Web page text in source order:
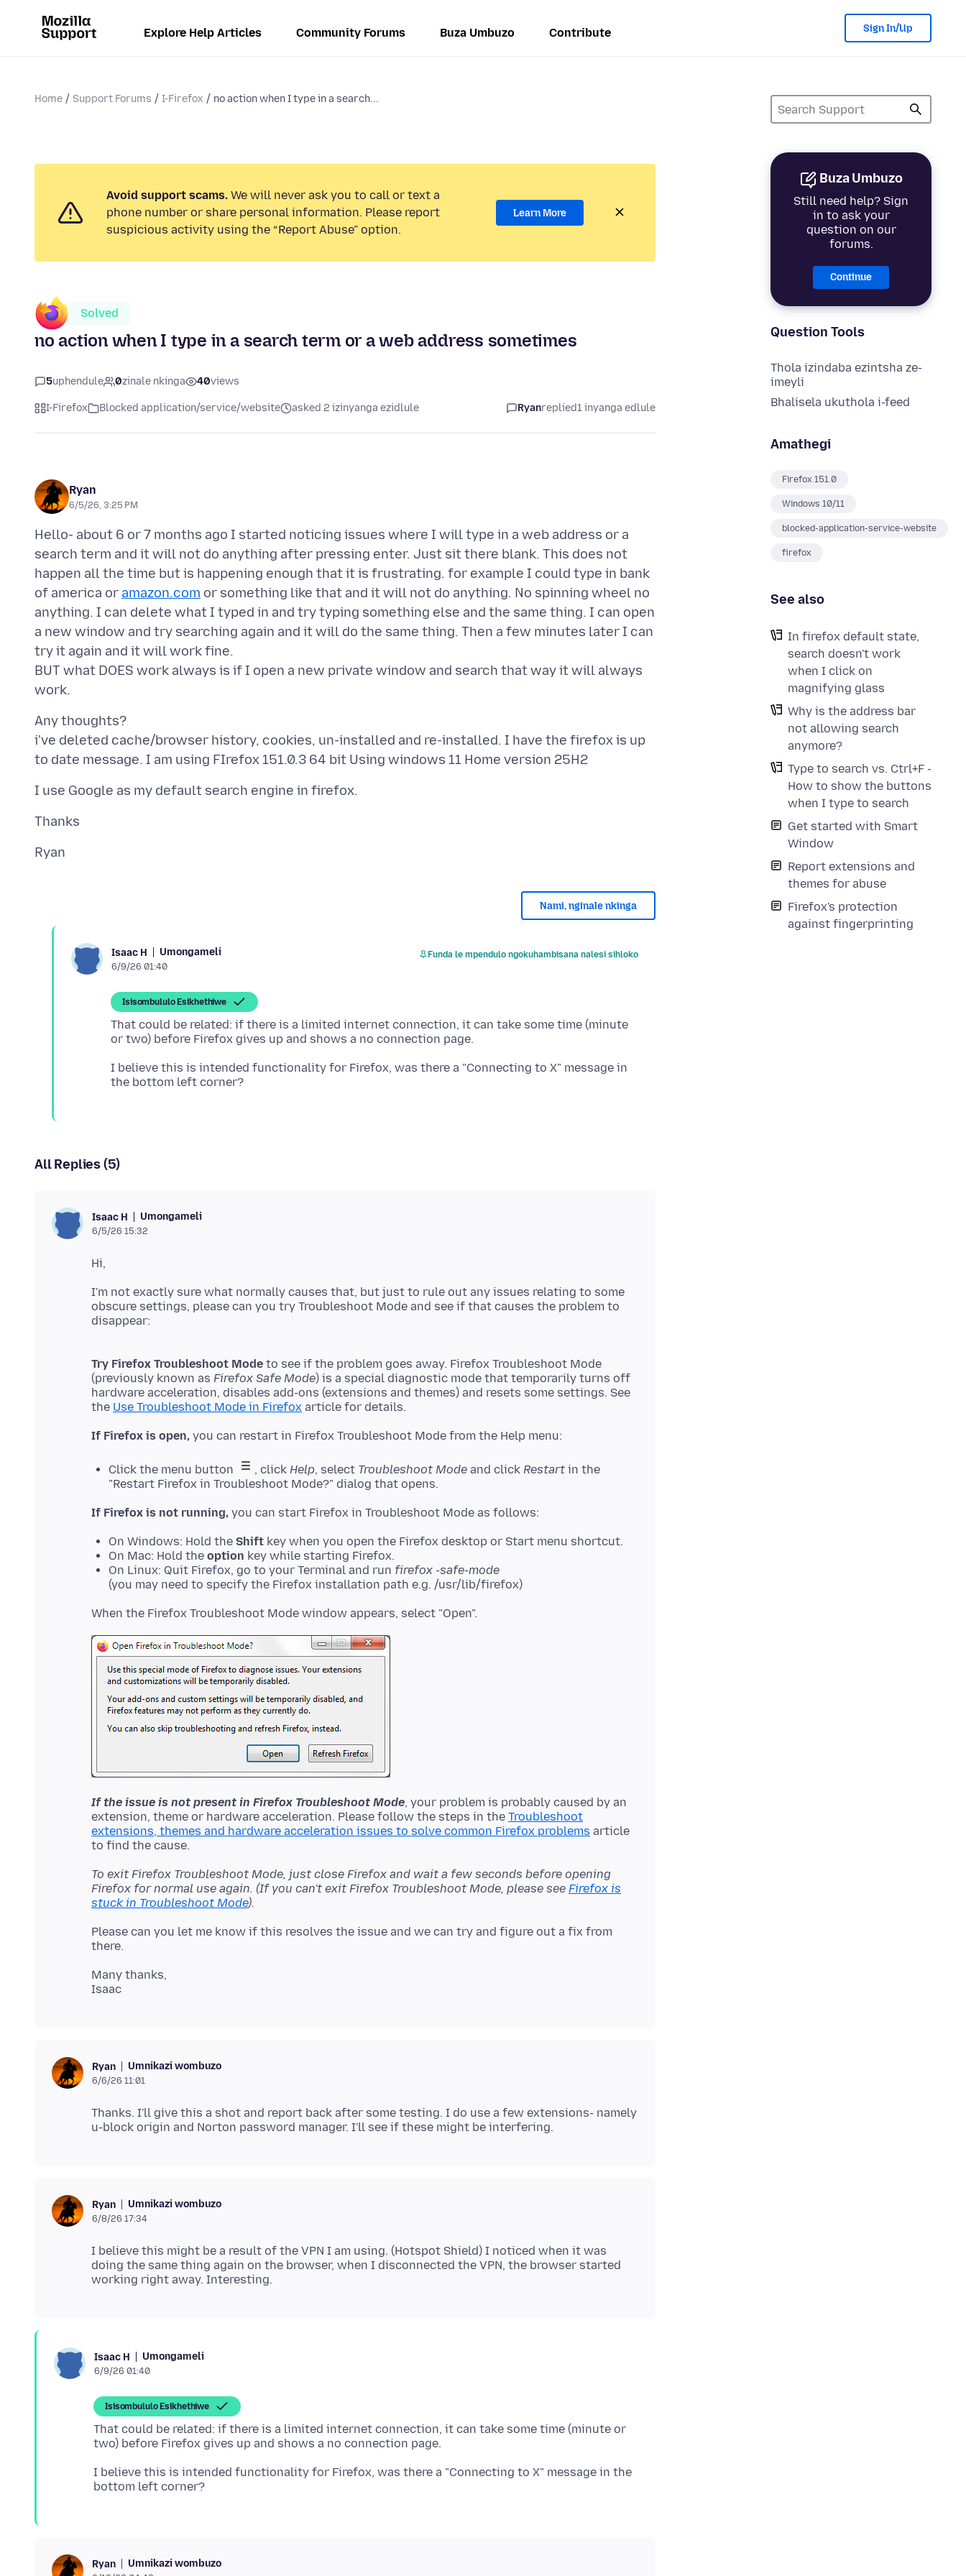
Explore Help Articles Community Forums Buza Umbuzo Contribute Sign In/Up
Home Support Forums I-Firefox no action when I type in a search...
Buza Umbuzo
Still need help? Sign
in to ask your
question on our
forums.
Continue
Question Tools
Thola izindaba ezintsha ze-
imeyli
Bhalisela ukuthola i-feed
Amathegi
Firefox 151.0
Windows 10/11
blocked-application-service-website
firefox
See also
In firefox default state,
search doesn't work
when I click on
magnifying glass
Why is the address bar
not allowing search
anymore?
Type to search vs. Ctrl+F -
How to show the buttons
when I type to search
Get started with Smart
Window
Report extensions and
themes for abuse
Firefox's protection
against fingerprinting
Avoid support scams. We will never ask you to call or text a
phone number or share personal information. Please report
suspicious activity using the “Report Abuse” option.
Learn More
Solved
no action when I type in a search term or a web address sometimes
5uphendule 0zinale nkinga 40views
I-Firefox Blocked application/service/website asked 2 izinyanga ezidlule Ryanreplied1 inyanga edlule
Ryan
6/5/26, 3:25 PM
Hello- about 6 or 7 months ago I started noticing issues where I will type in a web address or a
search term and it will not do anything after pressing enter. Just sit there blank. This does not
happen all the time but is happening enough that it is frustrating. for example I could type in bank
of america or amazon.com or something like that and it will not do anything. No spinning wheel no
anything. I can delete what I typed in and try typing something else and the same thing. I can open
a new window and try searching again and it will do the same thing. Then a few minutes later I can
try it again and it will work fine.
BUT what DOES work always is if I open a new private window and search that way it will always
Any thoughts?
i've deleted cache/browser history, cookies, un-installed and re-installed. I have the firefox is up
Nami, nginale nkinga
Isaac H Umongameli
6/9/26 01:40
Funda le mpendulo ngokuhambisana nalesi sihloko
Isisombululo Esikhethiwe
That could be related: if there is a limited internet connection, it can take some time (minute
I believe this is intended functionality for Firefox, was there a "Connecting to X" message in
All Replies (5)
Isaac H Umongameli
6/5/26 15:32
I'm not exactly sure what normally causes that, but just to rule out any issues relating to some
obscure settings, please can you try Troubleshoot Mode and see if that causes the problem to
Try Firefox Troubleshoot Mode to see if the problem goes away. Firefox Troubleshoot Mode
(previously known as Firefox Safe Mode) is a special diagnostic mode that temporarily turns off
hardware acceleration, disables add-ons (extensions and themes) and resets some settings. See
the Use Troubleshoot Mode in Firefox
If Firefox is open,
Click the menu button , click Help, select Troubleshoot Mode and click Restart in the
"Restart Firefox in Troubleshoot Mode?" dialog that opens.
If Firefox is not running,
On Windows: Hold the Shift key when you open the Firefox desktop or Start menu shortcut.
On Mac: Hold the option key while starting Firefox.
On Linux: Quit Firefox, go to your Terminal and run firefox -safe-mode
(you may need to specify the Firefox installation path e.g. /usr/lib/firefox)
If the issue is not present in Firefox Troubleshoot Mode, your problem is probably caused by an
extension, theme or hardware acceleration. Please follow the steps in the Troubleshoot
extensions, themes and hardware acceleration issues to solve common Firefox problems article
To exit Firefox Troubleshoot Mode, just close Firefox and wait a few seconds before opening
Firefox for normal use again. (If you can't exit Firefox Troubleshoot Mode, please see Firefox is
stuck in Troubleshoot Mode).
Please can you let me know if this resolves the issue and we can try and figure out a fix from
Many thanks,
Ryan Umnikazi wombuzo
6/6/26 11:01
Thanks. I'll give this a shot and report back after some testing. I do use a few extensions- namely
Ryan Umnikazi wombuzo
6/8/26 17:34
I believe this might be a result of the VPN I am using. (Hotspot Shield) I noticed when it was
doing the same thing again on the browser, when I disconnected the VPN, the browser started
Isaac H Umongameli
6/9/26 01:40
Isisombululo Esikhethiwe
That could be related: if there is a limited internet connection, it can take some time (minute or
I believe this is intended functionality for Firefox, was there a "Connecting to X" message in the
Ryan Umnikazi wombuzo